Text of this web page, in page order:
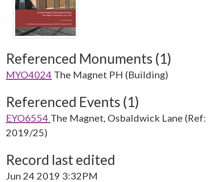
Referenced Monuments (1)
MYO4024 The Magnet PH (Building)
Referenced Events (1)
EYO6554 The Magnet, Osbaldwick Lane (Ref:
2019/25)
Record last edited
Jun 24 2019 3:32PM